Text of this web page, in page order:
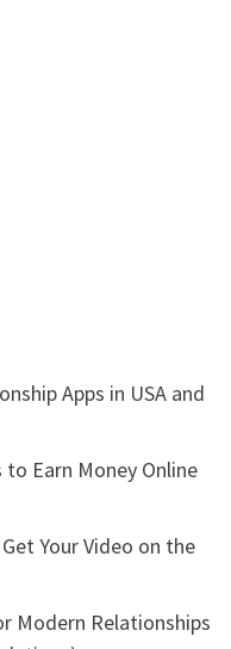
Apps in USA and
Earn Money Online
Your Video on the
Modern Relationships